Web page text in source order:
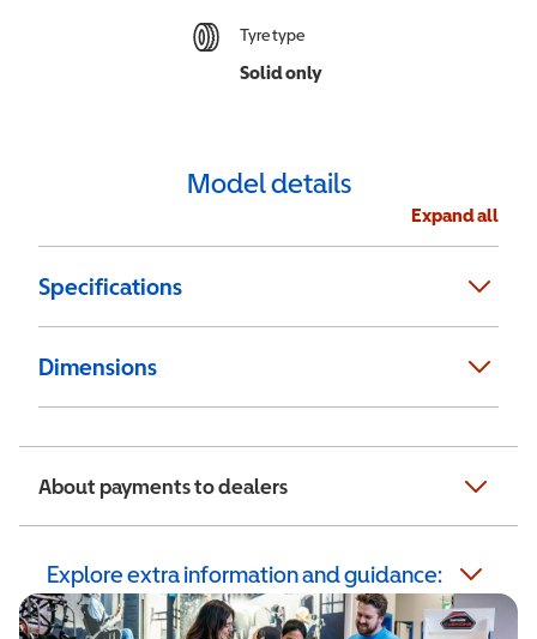
Tyre type
Solid only
Model details
Expand all
Specifications
Dimensions
About payments to dealers
Explore extra information and guidance: